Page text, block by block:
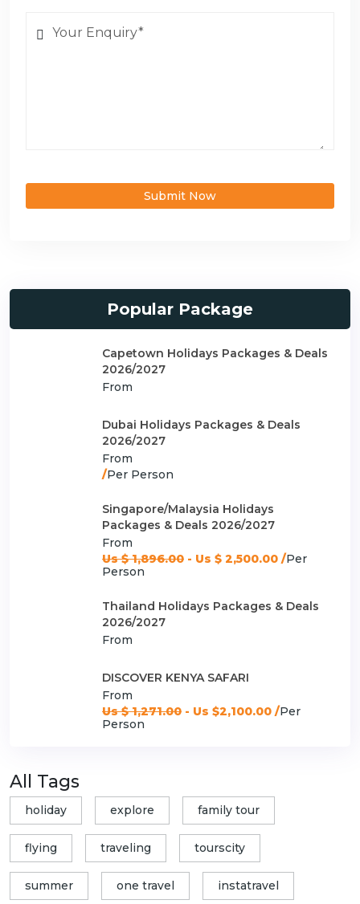
Submit Now
Popular Package
Capetown Holidays Packages & Deals
2026/2027
From
Dubai Holidays Packages & Deals
2026/2027
From
/Per Person
Singapore/Malaysia Holidays
Packages & Deals 2026/2027
From
Us $ 1,896.00 - Us $ 2,500.00 /Per
Person
Thailand Holidays Packages & Deals
2026/2027
From
DISCOVER KENYA SAFARI
From
Us $ 1,271.00 - Us $2,100.00 /Per
Person
All Tags
holiday explore family tour
flying traveling tourscity
summer one travel instatravel